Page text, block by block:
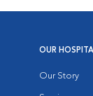
OUR
Our Story